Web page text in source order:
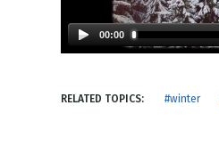
NEW RELEASE
Honestly
00:00
RELATED TOPICS: #winter